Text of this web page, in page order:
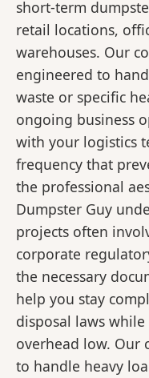
short-term
retail locations,
warehouses. Our
engineered to
waste or specific
ongoing business
with your logistics
frequency that
the professional
Dumpster Guy
projects often
corporate
the necessary
help you stay
disposal laws
overhead low. Our
to handle heavy